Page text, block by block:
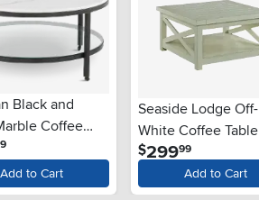
Black and
Coffee
Add to Cart
Seaside Lodge Off-
White Coffee Table
$29999
Add to Cart